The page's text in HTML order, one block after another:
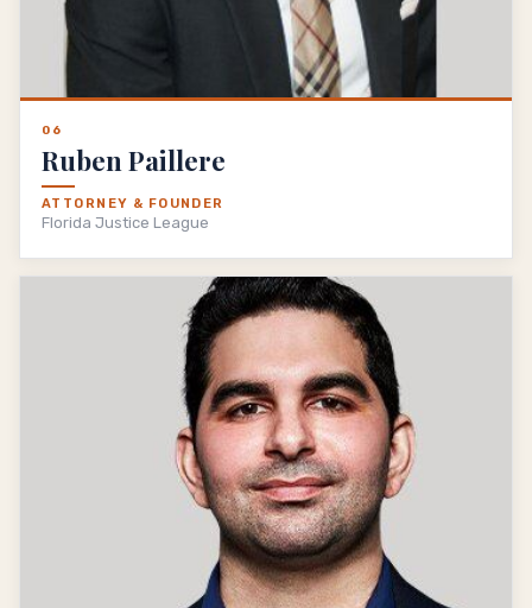
06
Ruben Paillere
ATTORNEY & FOUNDER
Florida Justice League